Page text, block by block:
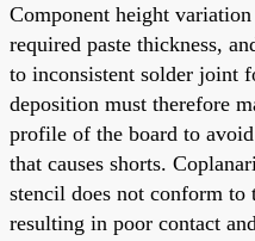
Component height
required paste thickness,
to inconsistent solder joint
deposition must therefore
profile of the board to
that causes shorts.
stencil does not conform to
resulting in poor contact